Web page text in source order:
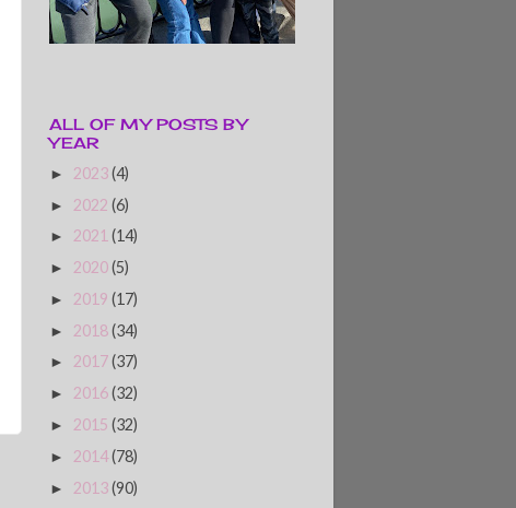
ALL OF MY POSTS BY
YEAR
► 2023(4)
► 2022 (6)
► 2021 (14)
► 2020(5)
► 2019 (17)
► 2018(34)
► 2017(37)
► 2016(32)
► 2015 (32)
► 2014(78)
► 2013(90)